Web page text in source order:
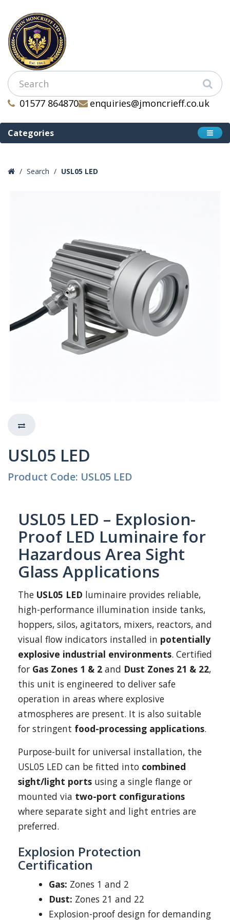
01577 864870 enquiries@jmoncrieff.co.uk
Categories
Search USL05 LED
USL05 LED
Product Code: USL05 LED
USL05 LED – Explosion-
Proof LED Luminaire for
Hazardous Area Sight
Glass Applications
The USL05 LED luminaire provides reliable,
high-performance illumination inside tanks,
hoppers, silos, agitators, mixers, reactors, and
visual flow indicators installed in potentially
explosive industrial environments. Certified
for Gas Zones 1 & 2 and Dust Zones 21 & 22,
this unit is engineered to deliver safe
operation in areas where explosive
atmospheres are present. It is also suitable
for stringent food-processing applications.
Purpose-built for universal installation, the
USL05 LED can be fitted into combined
sight/light ports using a single flange or
mounted via two-port configurations
where separate sight and light entries are
preferred.
Explosion Protection
Certification
Gas: Zones 1 and 2
Dust: Zones 21 and 22
Explosion-proof design for demanding